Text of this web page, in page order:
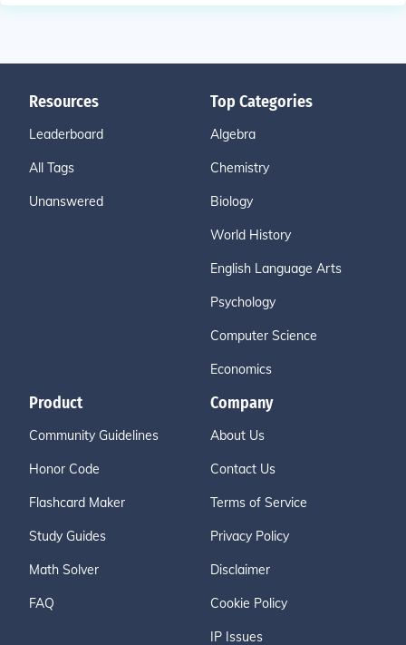
Resources
Leaderboard
All Tags
Unanswered
Top Categories
Algebra
Chemistry
Biology
World History
English Language Arts
Psychology
Computer Science
Economics
Product
Community Guidelines
Honor Code
Flashcard Maker
Study Guides
Math Solver
FAQ
Company
About Us
Contact Us
Terms of Service
Privacy Policy
Disclaimer
Cookie Policy
IP Issues